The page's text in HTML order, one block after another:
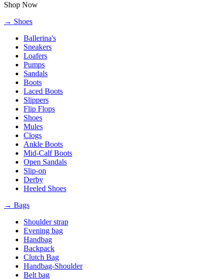
Shop Now
→ Shoes
Ballerina's
Sneakers
Loafers
Pumps
Sandals
Boots
Laced Boots
Slippers
Flip Flops
Shoes
Mules
Clogs
Ankle Boots
Mid-Calf Boots
Open Sandals
Slip-on
Derby
Heeled Shoes
→ Bags
Shoulder strap
Evening bag
Handbag
Backpack
Clutch Bag
Handbag-Shoulder
Belt bag